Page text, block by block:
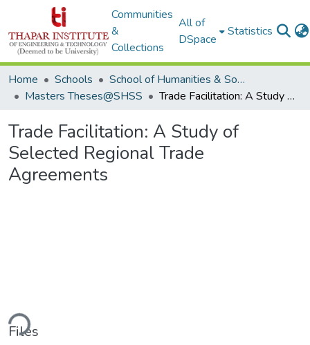
Communities
&
Collections
All of
DSpace
Statistics
Home Schools
School of Humanities & Social Sciences
Masters Theses@SHSS
Trade Facilitation: A Study of Selected Regional Trade Agreements
Trade Facilitation: A Study of
Selected Regional Trade
Agreements
Files